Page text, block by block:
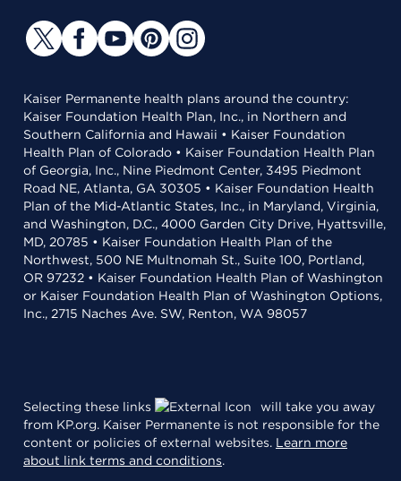
Kaiser Permanente health plans around the country:
Kaiser Foundation Health Plan, Inc., in Northern and
Southern California and Hawaii • Kaiser Foundation
Health Plan of Colorado • Kaiser Foundation Health Plan
of Georgia, Inc., Nine Piedmont Center, 3495 Piedmont
Road NE, Atlanta, GA 30305 • Kaiser Foundation Health
Plan of the Mid-Atlantic States, Inc., in Maryland, Virginia,
and Washington, D.C., 4000 Garden City Drive, Hyattsville,
MD, 20785 • Kaiser Foundation Health Plan of the
Northwest, 500 NE Multnomah St., Suite 100, Portland,
OR 97232 • Kaiser Foundation Health Plan of Washington
or Kaiser Foundation Health Plan of Washington Options,
Inc., 2715 Naches Ave. SW, Renton, WA 98057
Selecting these links
will take you away
from KP.org. Kaiser Permanente is not responsible for the
content or policies of external websites. Learn more
about link terms and conditions.